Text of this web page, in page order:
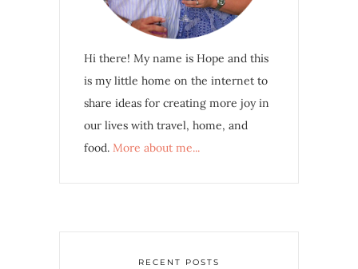
Hi there! My name is Hope and this
is my little home on the internet to
share ideas for creating more joy in
our lives with travel, home, and
food. More about me...
RECENT POSTS